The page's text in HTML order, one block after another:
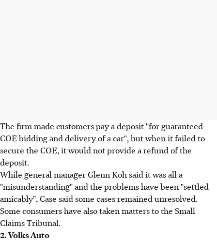
The firm made customers pay a deposit "for guaranteed
COE bidding and delivery of a car", but when it failed to
secure the COE, it would not provide a refund of the
deposit.
While general manager Glenn Koh said it was all a
"misunderstanding" and the problems have been "settled
amicably", Case said some cases remained unresolved.
Some consumers have also taken matters to the Small
Claims Tribunal.
2. Volks Auto